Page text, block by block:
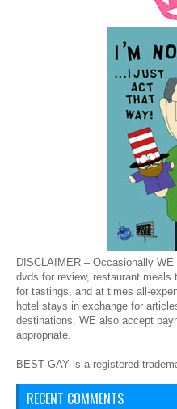
DISCLAIMER – Occasionally
dvds for review, restaurant
for tastings, and at times all-
hotel stays in exchange for
destinations. WE also accept
appropriate.
BEST GAY is a registered
RECENT COMMENTS